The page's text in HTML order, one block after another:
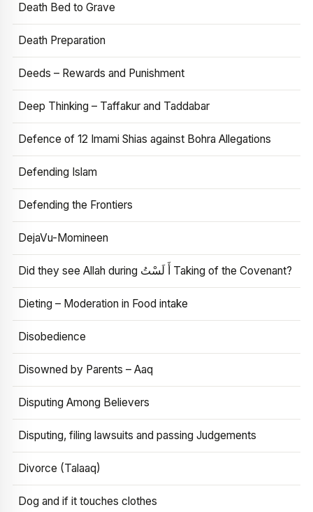
Death Bed to Grave
Death Preparation
Deeds – Rewards and Punishment
Deep Thinking – Taffakur and Taddabar
Defence of 12 Imami Shias against Bohra Allegations
Defending Islam
Defending the Frontiers
DejaVu-Momineen
Did they see Allah during أَ لَسْتُ Taking of the Covenant?
Dieting – Moderation in Food intake
Disobedience
Disowned by Parents – Aaq
Disputing Among Believers
Disputing, filing lawsuits and passing Judgements
Divorce (Talaaq)
Dog and if it touches clothes